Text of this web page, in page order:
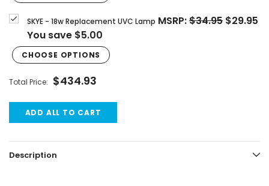
SKYE - 18w Replacement UVC Lamp MSRP:$34.95 $29.95
You save $5.00
CHOOSE OPTIONS
Total Price: $434.93
ADD ALL TO CART
Description